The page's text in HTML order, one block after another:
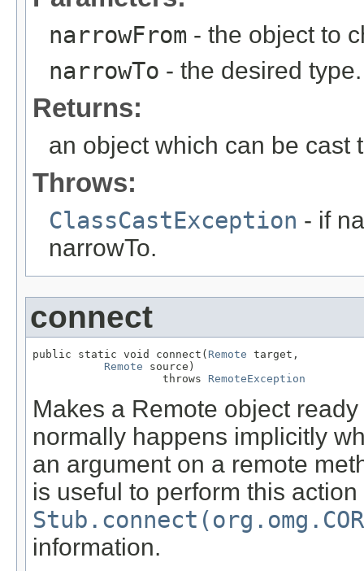
narrowFrom - the object to
narrowTo - the desired type.
Returns:
an object which can be cast
Throws:
ClassCastException - if
narrowTo.
connect
public static void connect( Remote target,
Remote source)
                    throws
RemoteException
Makes a Remote object
normally happens implicitly
an argument on a remote
is useful to perform this
information.